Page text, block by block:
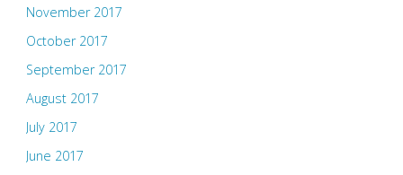
November 2017
October 2017
September 2017
August 2017
July 2017
June 2017